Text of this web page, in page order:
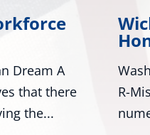
Colleagues
Day
Roger Wicker,
D-Ariz., along with